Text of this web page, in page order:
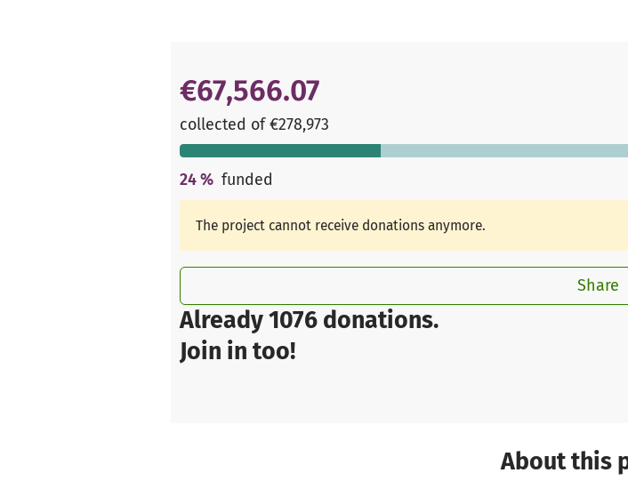
Already 1076 donations.
Join in too!
€67,566.07
collected of €278,973
24% funded
The project cannot receive donations anymore.
Share
About this